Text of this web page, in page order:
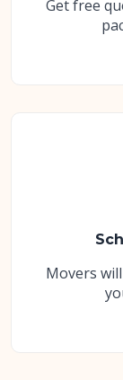
Get free
Movers